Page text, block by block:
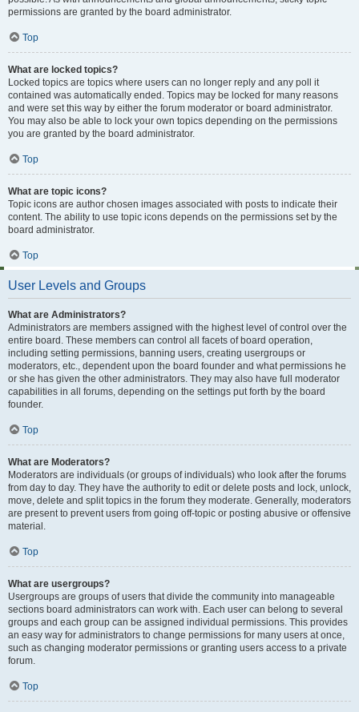
permissions are granted by the board administrator.
Top
What are locked topics?
Locked topics are topics where users can no longer reply and any poll it
contained was automatically ended. Topics may be locked for many reasons
and were set this way by either the forum moderator or board administrator.
You may also be able to lock your own topics depending on the permissions
you are granted by the board administrator.
Top
What are topic icons?
Topic icons are author chosen images associated with posts to indicate their
content. The ability to use topic icons depends on the permissions set by the
board administrator.
Top
User Levels and Groups
What are Administrators?
Administrators are members assigned with the highest level of control over the
entire board. These members can control all facets of board operation,
including setting permissions, banning users, creating usergroups or
moderators, etc., dependent upon the board founder and what permissions he
or she has given the other administrators. They may also have full moderator
capabilities in all forums, depending on the settings put forth by the board
founder.
Top
What are Moderators?
Moderators are individuals (or groups of individuals) who look after the forums
from day to day. They have the authority to edit or delete posts and lock, unlock,
move, delete and split topics in the forum they moderate. Generally, moderators
are present to prevent users from going off-topic or posting abusive or offensive
material.
Top
What are usergroups?
Usergroups are groups of users that divide the community into manageable
sections board administrators can work with. Each user can belong to several
groups and each group can be assigned individual permissions. This provides
an easy way for administrators to change permissions for many users at once,
such as changing moderator permissions or granting users access to a private
forum.
Top